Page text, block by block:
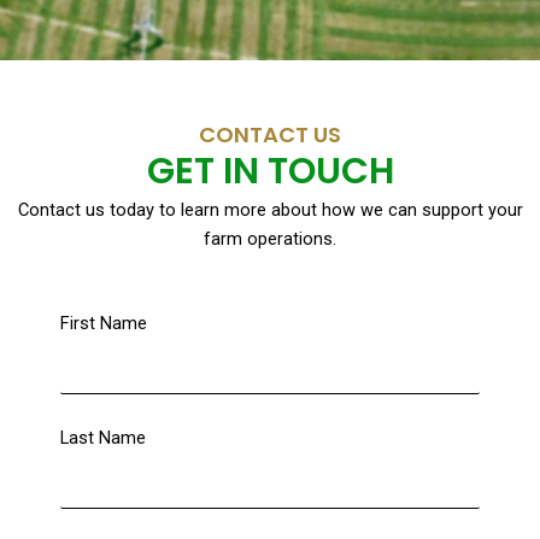
CONTACT US
GET IN TOUCH
Contact us today to learn more about how we can support your
farm operations.
First Name
Last Name